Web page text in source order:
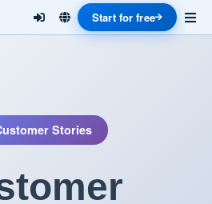
Start for free
Stories